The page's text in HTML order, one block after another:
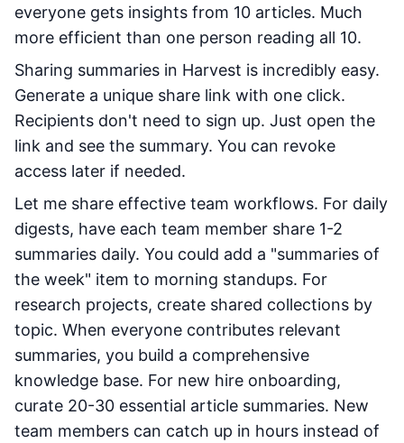
everyone gets insights from 10 articles. Much
more efficient than one person reading all 10.
Sharing summaries in Harvest is incredibly easy.
Generate a unique share link with one click.
Recipients don't need to sign up. Just open the
link and see the summary. You can revoke
access later if needed.
Let me share effective team workflows. For daily
digests, have each team member share 1-2
summaries daily. You could add a "summaries of
the week" item to morning standups. For
research projects, create shared collections by
topic. When everyone contributes relevant
summaries, you build a comprehensive
knowledge base. For new hire onboarding,
curate 20-30 essential article summaries. New
team members can catch up in hours instead of